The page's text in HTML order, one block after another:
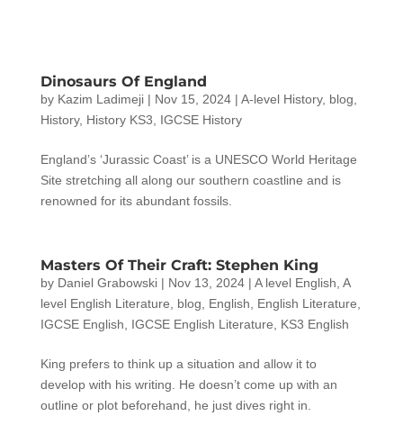
Dinosaurs Of England
by Kazim Ladimeji| Nov 15, 2024| A-level History, blog
History, History KS3 IGCSE History
England’s ‘Jurassic Coast’ is a UNESCO World Heritage
Site stretching all along our southern coastline and is
renowned for its abundant fossils.
Masters Of Their Craft: Stephen King
by Daniel Grabowski| Nov 13, 2024| A level English A
level English Literature
blog English English Literature
IGCSE English
IGCSE English Literature KS3 English
King prefers to think up a situation and allow it to
develop with his writing. He doesn’t come up with an
outline or plot beforehand, he just dives right in.